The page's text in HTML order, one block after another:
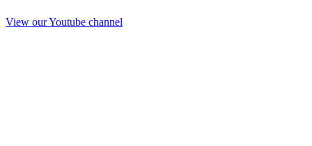
View our Youtube channel